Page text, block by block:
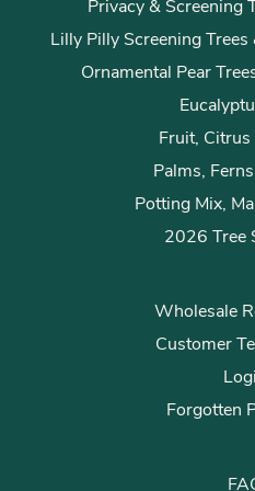
Privacy & Screening
Lilly Pilly Screening
Ornamental Pear
Fruit, Citrus
Palms,
Potting Mix,
2026 Tree
Wholesale
Customer
Forgotten